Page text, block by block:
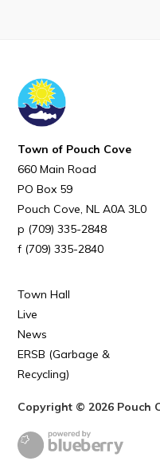
Welcome to Pouch Cove!
POUCH COVE DAYS 2026
Tourism & History
Killick Coast Games 2026
Pouch Cove – Town
Parks, Recreation, & Leisure
Waste & Snow Clearing
Summer Camp 2026
Summer Camp
Arts & Culture | Call to
Other
Town of Pouch Cove
660 Main Road
PO Box 59
Pouch Cove NL A0A 3L0
(709) 335-2848
(709) 335-2840
Town Hall
Live
News
ERSB (Garbage &
Recycling)
Copyright © 2026 Pouch